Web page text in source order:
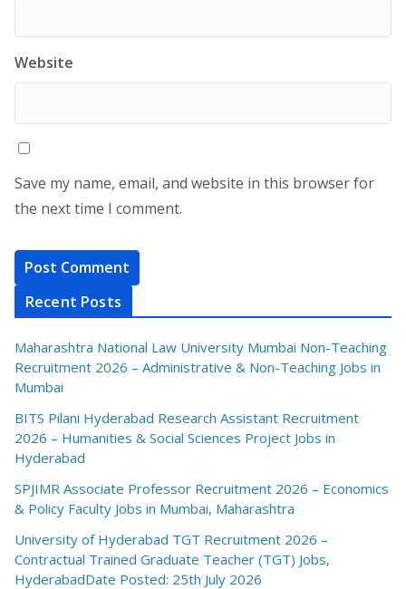
Website
Save my name, email, and website in this browser for
the next time I comment.
Recent Posts
Maharashtra National Law University Mumbai Non-Teaching
Recruitment 2026 – Administrative & Non-Teaching Jobs in
Mumbai
BITS Pilani Hyderabad Research Assistant Recruitment
2026 – Humanities & Social Sciences Project Jobs in
Hyderabad
SPJIMR Associate Professor Recruitment 2026 – Economics
& Policy Faculty Jobs in Mumbai, Maharashtra
University of Hyderabad TGT Recruitment 2026 –
Contractual Trained Graduate Teacher (TGT) Jobs,
HyderabadDate Posted: 25th July 2026